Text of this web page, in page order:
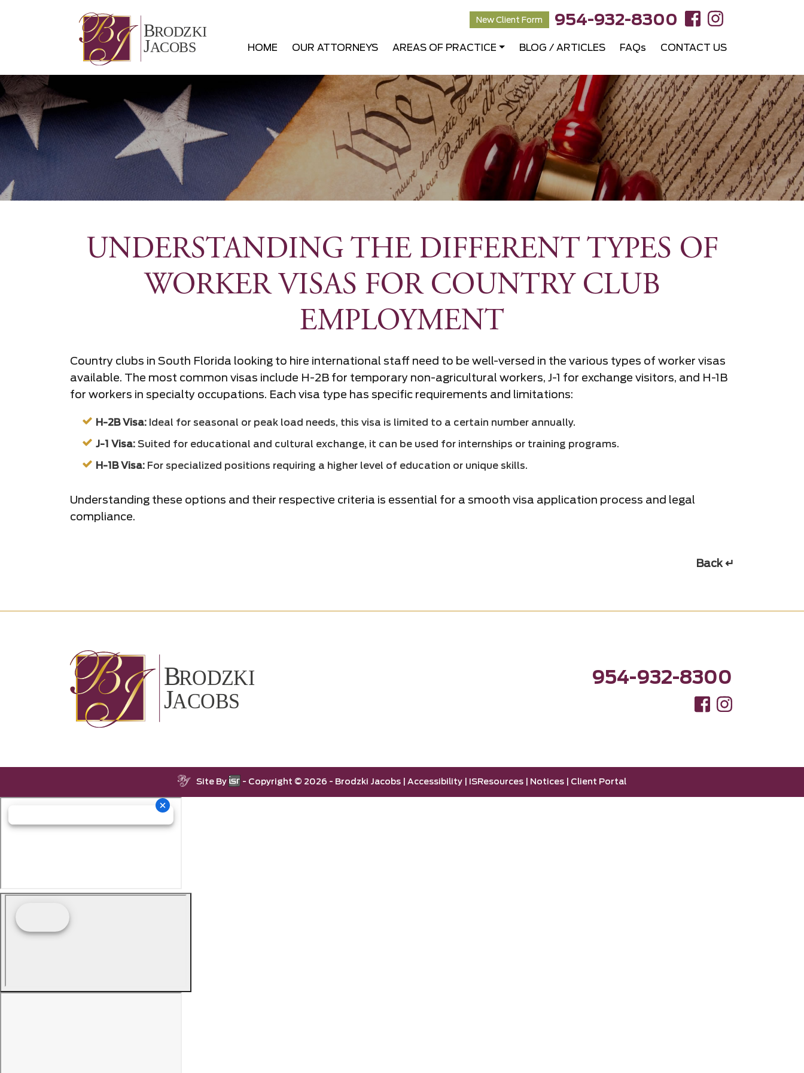
New Client Form 954-932-8300
HOME OUR ATTORNEYS AREAS OF PRACTICE BLOG / ARTICLES FAQs CONTACT US
UNDERSTANDING THE DIFFERENT TYPES OF
WORKER VISAS FOR COUNTRY CLUB
EMPLOYMENT
Country clubs in South Florida looking to hire international staff need to be well-versed in the various types of worker visas
available. The most common visas include H-2B for temporary non-agricultural workers, J-1 for exchange visitors, and H-1B
for workers in specialty occupations. Each visa type has specific requirements and limitations:
H-2B Visa: Ideal for seasonal or peak load needs, this visa is limited to a certain number annually.
J-1 Visa: Suited for educational and cultural exchange, it can be used for internships or training programs.
H-1B Visa: For specialized positions requiring a higher level of education or unique skills.
Understanding these options and their respective criteria is essential for a smooth visa application process and legal
compliance.
Back ↵
954-932-8300
Site By - Copyright © 2026 - Brodzki Jacobs |Accessibility ISResources Notices Client Portal